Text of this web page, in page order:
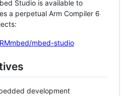
Studio is available to
a perpetual Arm Compiler 6
mbed-studio
development